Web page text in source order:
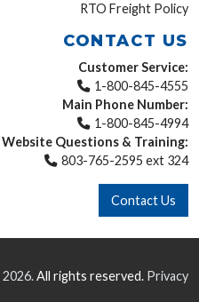
RTO Freight Policy
CONTACT US
Customer Service:
1-800-845-4555
Main Phone Number:
1-800-845-4994
Website Questions & Training:
803-765-2595 ext 324
Contact Us
2026.All rights reserved. Privacy